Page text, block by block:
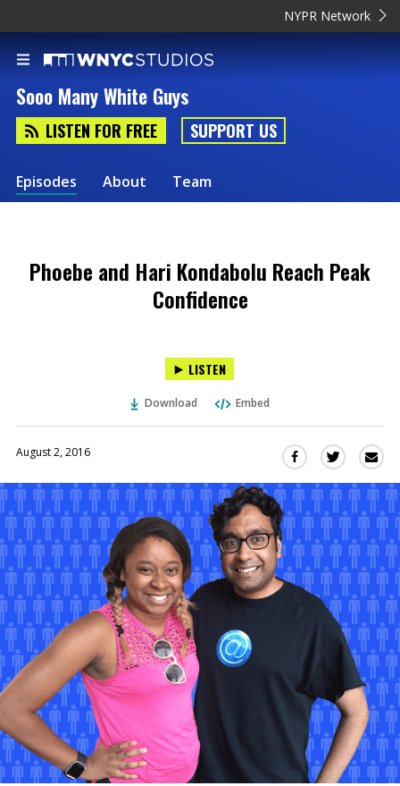
NYPR Network
Sooo Many White Guys
LISTEN FOR FREE SUPPORT US
Episodes About Team
Phoebe and Hari Kondabolu Reach Peak
Confidence
LISTEN
Download Embed
August 2, 2016
Share
on
Facebook
in
a
new
window)
Share
on
Twitter
in
a
new
window)
via